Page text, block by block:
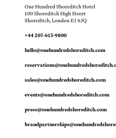
One Hundred Shoreditch Hotel
100 Shoreditch High Street
Shoreditch, London E1 6JQ
+44 207-613-9800
hello@onehundredshoreditch.com
sales@onehundredshoreditch.com
events@onehundredshoreditch.com
press@onehundredshoreditch.com